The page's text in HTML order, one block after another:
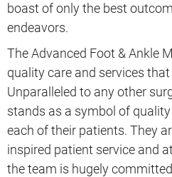
boast of only the best
endeavors.
The Advanced Foot & Ankle
quality care and services
Unparalleled to any other
stands as a symbol of
each of their patients. They
inspired patient service and
the team is hugely